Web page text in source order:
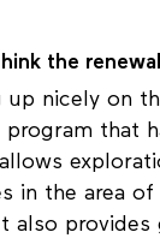
the
up nicely on
program that
in the area
also